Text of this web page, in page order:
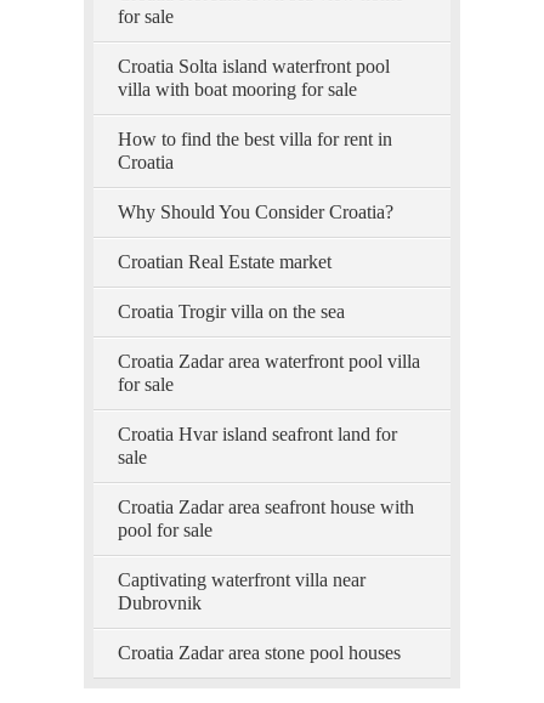
for sale
Croatia Solta island waterfront pool
villa with boat mooring for sale
How to find the best villa for rent in
Croatia
Why Should You Consider Croatia?
Croatian Real Estate market
Croatia Trogir villa on the sea
Croatia Zadar area waterfront pool villa
for sale
Croatia Hvar island seafront land for
sale
Croatia Zadar area seafront house with
pool for sale
Captivating waterfront villa near
Dubrovnik
Croatia Zadar area stone pool houses